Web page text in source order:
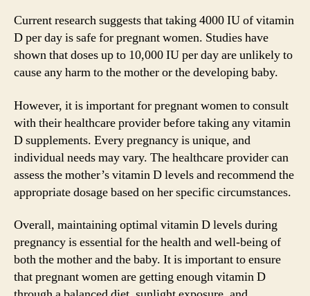
Current research suggests that taking 4000 IU of vitamin
D per day is safe for pregnant women. Studies have
shown that doses up to 10,000 IU per day are unlikely to
cause any harm to the mother or the developing baby.
However, it is important for pregnant women to consult
with their healthcare provider before taking any vitamin
D supplements. Every pregnancy is unique, and
individual needs may vary. The healthcare provider can
assess the mother’s vitamin D levels and recommend the
appropriate dosage based on her specific circumstances.
Overall, maintaining optimal vitamin D levels during
pregnancy is essential for the health and well-being of
both the mother and the baby. It is important to ensure
that pregnant women are getting enough vitamin D